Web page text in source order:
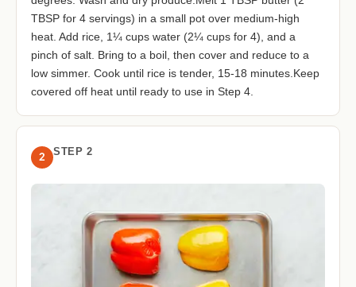
TBSP for 4 servings) in a small pot over medium-high
heat. Add rice, 1¼ cups water (2¼ cups for 4), and a
pinch of salt. Bring to a boil, then cover and reduce to a
low simmer. Cook until rice is tender, 15-18 minutes.Keep
covered off heat until ready to use in Step 4.
2 STEP 2